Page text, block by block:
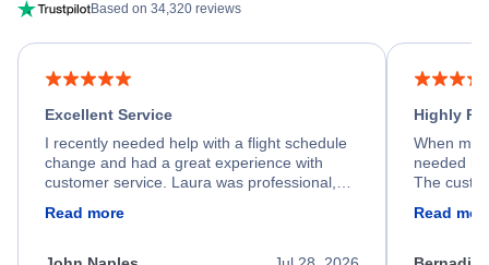
Based on 34,320 reviews
Excellent Service
I recently needed help with a flight schedule
change and had a great experience with
customer service. Laura was professional,
process. She quickly found a solution and
appreciate her excellent service.
Read more
Highly
When my
needed
The
Read